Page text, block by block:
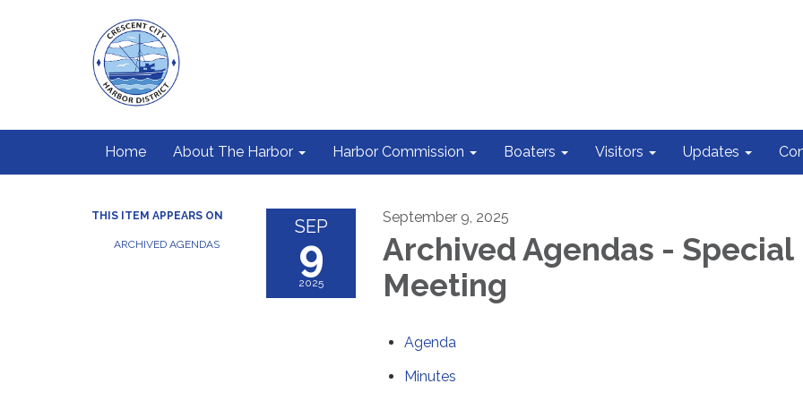
Home About The Harbor Harbor Commission Boaters Visitors Updates
THIS ITEM APPEARS ON
ARCHIVED AGENDAS
SEP
9
2025
September 9, 2025
Archived Agendas - Special
Meeting
Agenda
Minutes